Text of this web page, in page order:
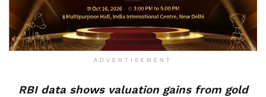
ADVERTISEMENT
RBI data shows valuation gains from gold